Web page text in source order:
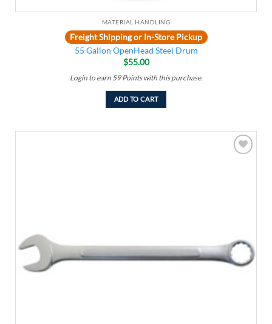
MATERIAL HANDLING
Freight Shipping or In-Store Pickup
55 Gallon OpenHead Steel Drum
$55.00
Login to earn 59 Pointswith this purchase.
ADD TO CART